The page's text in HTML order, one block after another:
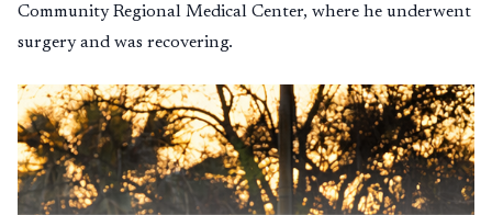
Community Regional Medical Center, where he underwent
surgery and was recovering.